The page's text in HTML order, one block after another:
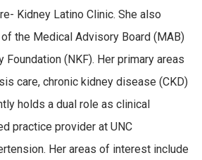
Kidney Latino Clinic. She a lso
the Medical Advisory Board (MAB)
Foundation (NKF). Her primary areas
care, chronic kidney disease (CKD)
holds a dual role as clinical
practice provider at UNC
. Her areas of interest include